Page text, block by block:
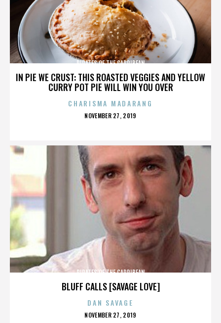
IN PIE WE CRUST: THIS ROASTED VEGGIES AND YELLOW
CURRY POT PIE WILL WIN YOU OVER
PIRATES OF THE CARRIBEAN
CHARISMA MADARANG
POSTED
NOVEMBER 27, 2019
BLUFF CALLS [SAVAGE LOVE]
PIRATES OF THE CARRIBEAN
DAN SAVAGE
POSTED
NOVEMBER 27, 2019